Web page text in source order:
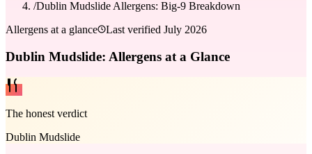
/Dublin Mudslide Allergens: Big-9 Breakdown
Allergens at a glance
Last verified July 2026
Dublin Mudslide: Allergens at a Glance
The honest verdict
Dublin Mudslide